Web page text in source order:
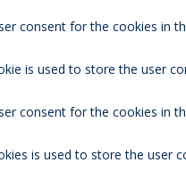
consent for the cookies in
is used to store the user
consent for the cookies in
is used to store the